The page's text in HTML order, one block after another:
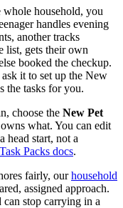
whole household, you
handles evening
another tracks
list, gets their own
booked the checkup.
it to set up the New
the tasks for you.
choose the New Pet
what. You can edit
head start, not a
Task Packs docs.
fairly, ourhousehold
assigned approach.
can stop carrying in a